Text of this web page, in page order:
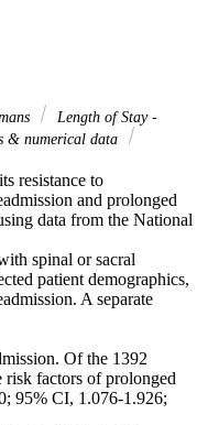
Length of Stay -
& numerical data
resistance to
and prolonged
data from the National
spinal or sacral
patient demographics,
A separate
Of the 1392
factors of prolonged
95% CI, 1.076-1.926;